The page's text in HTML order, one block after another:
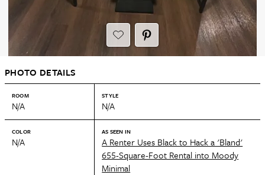
PHOTO DETAILS
ROOM
N/A
STYLE
N/A
COLOR
N/A
AS SEEN IN
A Renter Uses Black to Hack a 'Bland'
655-Square-Foot Rental into Moody
Minimal